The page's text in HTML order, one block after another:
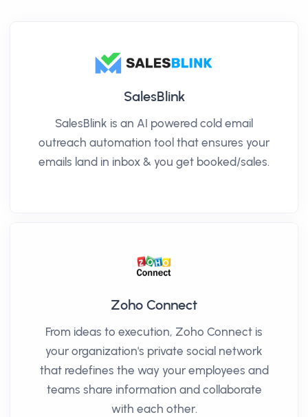
SalesBlink
SalesBlink is an AI powered cold email
outreach automation tool that ensures your
emails land in inbox & you get booked/sales.
Zoho Connect
From ideas to execution, Zoho Connect is
your organization's private social network
that redefines the way your employees and
teams share information and collaborate
with each other.